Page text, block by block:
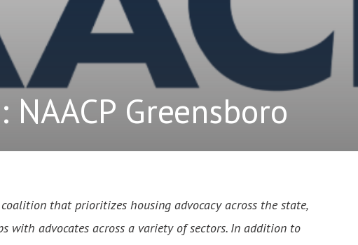
Greensboro
that prioritizes housing advocacy across the state,
with advocates across a variety of sectors. In addition to